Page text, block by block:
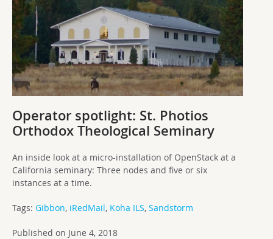
Operator spotlight: St. Photios
Orthodox Theological Seminary
An inside look at a micro-installation of OpenStack at a
California seminary: Three nodes and five or six
instances at a time.
Tags: Gibbon, iRedMail, Koha ILS, Sandstorm
Published on June 4, 2018